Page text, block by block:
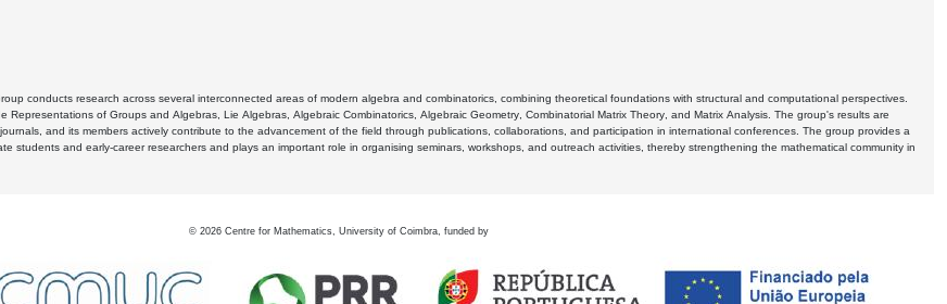
conducts research across several interconnected areas of modern algebra and combinatorics, combining theoretical foundations with structural and computational perspectives.
Representations of Groups and Algebras, Lie Algebras, Algebraic Combinatorics, Algebraic Geometry, Combinatorial Matrix Theory, and Matrix Analysis. The group's results are
and its members actively contribute to the advancement of the field through publications, collaborations, and participation in international conferences. The group provides a
students and early-career researchers and plays an important role in organising seminars, workshops, and outreach activities, thereby strengthening the mathematical community in
© 2026 Centre for Mathematics, University of Coimbra, funded by